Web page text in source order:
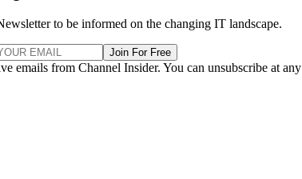
to be informed on the changing IT landscape.
Join For Free
emails from Channel Insider. You can unsubscribe at